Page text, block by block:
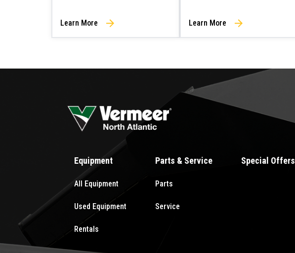
Learn More Learn More
Equipment
All Equipment
Used Equipment
Rentals
Parts & Service
Parts
Service
Special Offers